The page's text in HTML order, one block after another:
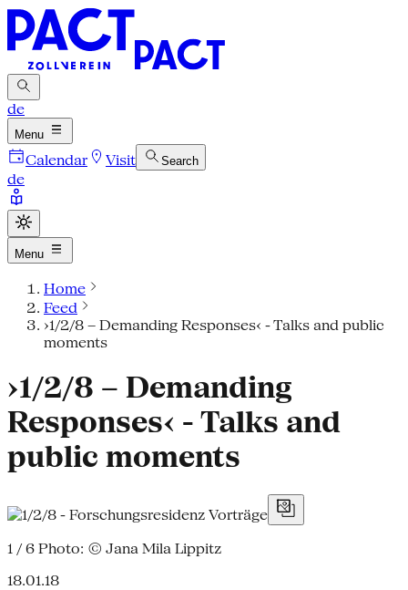
de
Menu
Calendar Visit Search
de
Menu
Home
Feed
›1/2/8 – Demanding Responses‹ - Talks and public
moments
›1/2/8 – Demanding
Responses‹ - Talks and
public moments
1 / 6 Photo: © Jana Mila Lippitz
18.01.18